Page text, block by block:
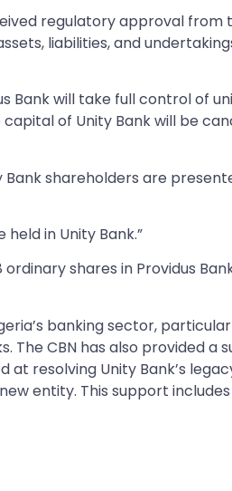
regulatory approval from
liabilities, and
Bank will take full control of
of Unity Bank will be
shareholders are
in Unity Bank.”
shares in Providus
banking sector,
CBN has also provided a
resolving Unity Bank’s
entity. This support includes